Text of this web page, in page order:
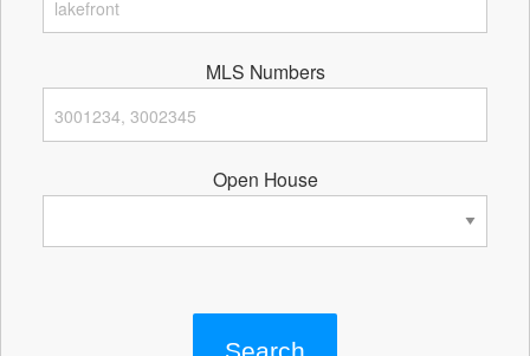
MLS Numbers
Open House